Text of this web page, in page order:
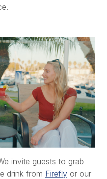
invite guests to grab
drink from Firefly or our